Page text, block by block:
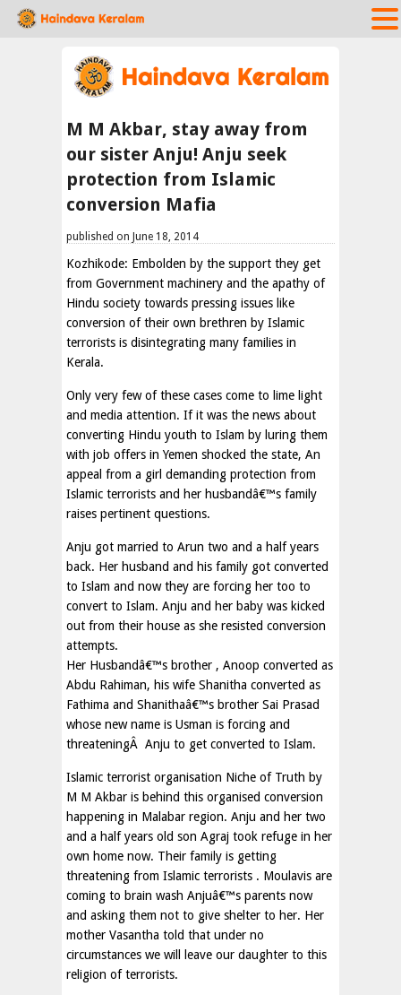
M M Akbar, stay away from
our sister Anju! Anju seek
protection from Islamic
conversion Mafia
published on June 18, 2014
Kozhikode: Embolden by the support they get
from Government machinery and the apathy of
Hindu society towards pressing issues like
conversion of their own brethren by Islamic
terrorists is disintegrating many families in
Kerala.
Only very few of these cases come to lime light
and media attention. If it was the news about
converting Hindu youth to Islam by luring them
with job offers in Yemen shocked the state, An
appeal from a girl demanding protection from
Islamic terrorists and her husbandâ€™s family
raises pertinent questions.
Anju got married to Arun two and a half years
back. Her husband and his family got converted
to Islam and now they are forcing her too to
convert to Islam. Anju and her baby was kicked
out from their house as she resisted conversion
attempts.
Her Husbandâ€™s brother , Anoop converted as
Abdu Rahiman, his wife Shanitha converted as
Fathima and Shanithaâ€™s brother Sai Prasad
whose new name is Usman is forcing and
threateningÂ Anju to get converted to Islam.
Islamic terrorist organisation Niche of Truth by
M M Akbar is behind this organised conversion
happening in Malabar region. Anju and her two
and a half years old son Agraj took refuge in her
own home now. Their family is getting
threatening from Islamic terrorists . Moulavis are
coming to brain wash Anjuâ€™s parents now
and asking them not to give shelter to her. Her
mother Vasantha told that under no
circumstances we will leave our daughter to this
religion of terrorists.